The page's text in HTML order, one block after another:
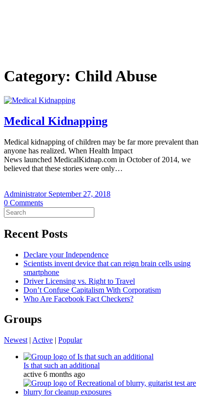
Category: Child Abuse
Medical Kidnapping
Medical kidnapping of children may be far more prevalent than
anyone has realized. When Health Impact
News launched MedicalKidnap.com in October of 2014, we
believed that these stories were only…
Administrator September 27, 2018
0 Comments
Search
for:
Recent Posts
Declare your Independence
Scientists invent device that can reign brain cells using
smartphone
Driver Licensing vs. Right to Travel
Don’t Confuse Capitalism With Corporatism
Who Are Facebook Fact Checkers?
Groups
Newest | Active | Popular
Is that such an additional
active 6 months ago